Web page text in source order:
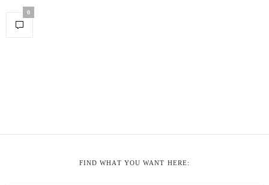
0
FIND WHAT YOU WANT HERE: